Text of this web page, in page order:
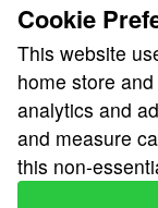
We
Learn how we
Cookie
This website
home store
analytics and
and measure
this non-